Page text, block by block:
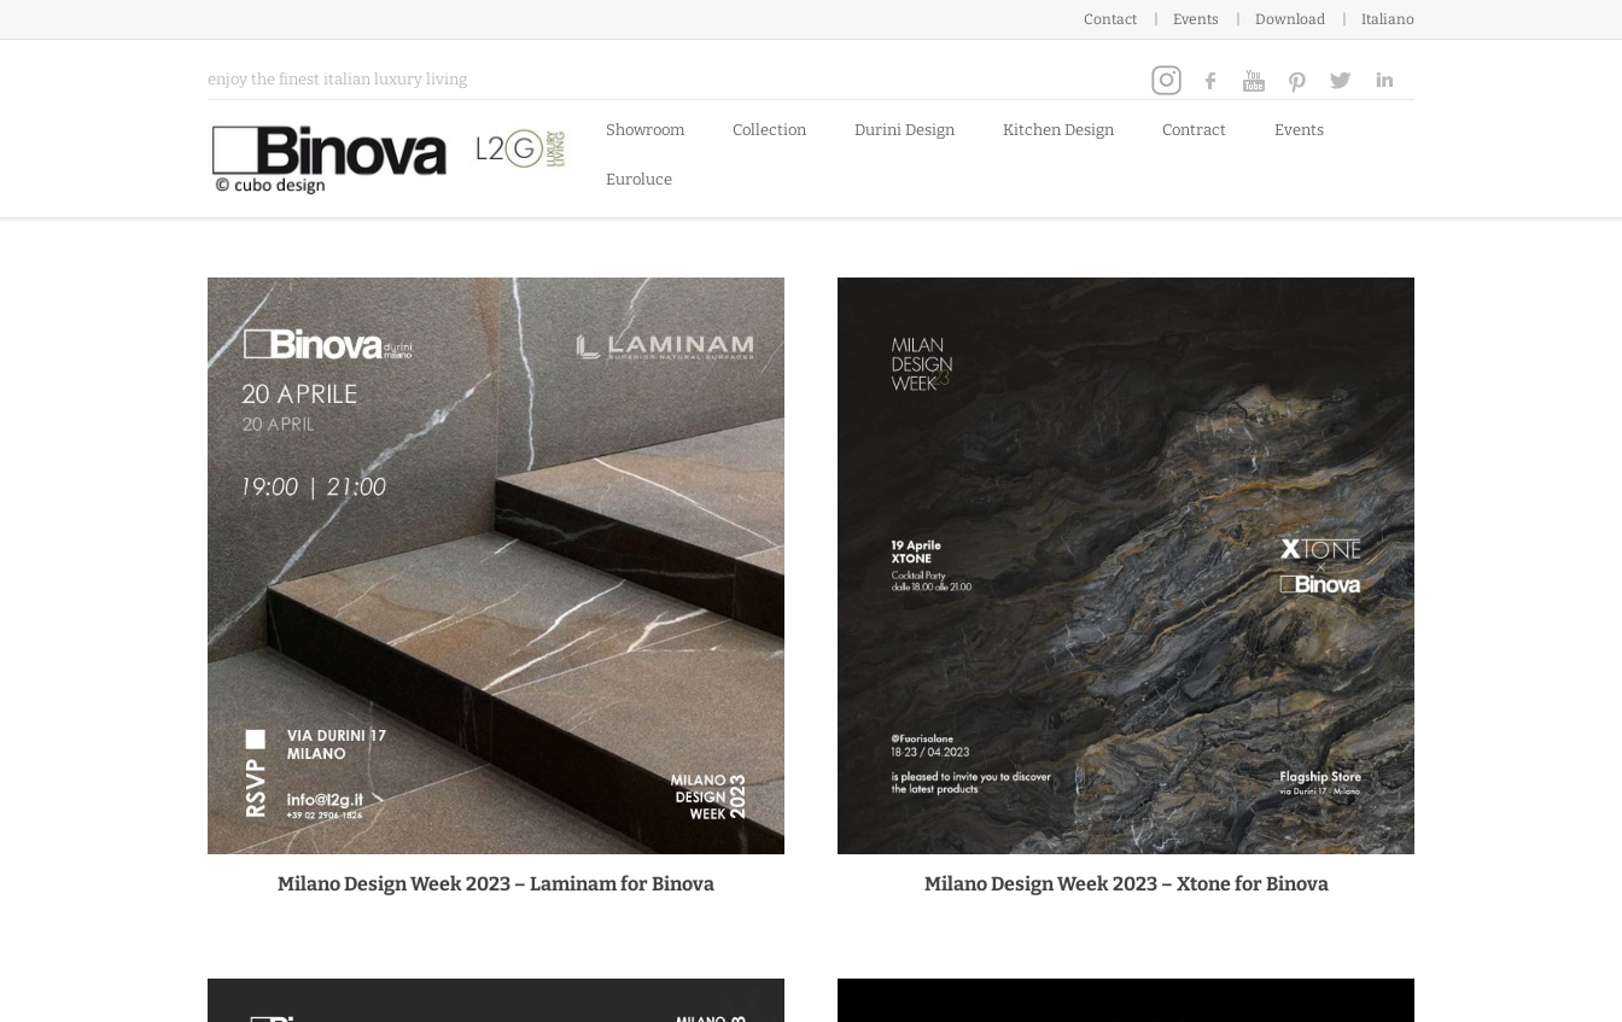
Contact Events Download Italiano
enjoy the finest italian luxury living
Showroom Collection Durini Design Kitchen Design Contract Events
Euroluce
Milano Design Week 2023 – Laminam for Binova Milano Design Week 2023 – Xtone for Binova